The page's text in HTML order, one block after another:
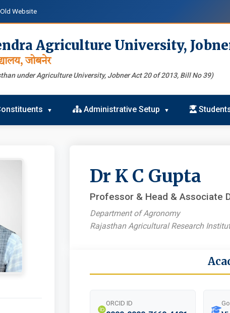
Old Website
Agriculture University,
जोबनेर
under Agriculture University, Jobner Act 20 of 2013, Bill No 39)
Administrative Setup
Dr K C Gupta
Professor & Head & Associate
Department of Agronomy
Rajasthan Agricultural Research
ORCID ID